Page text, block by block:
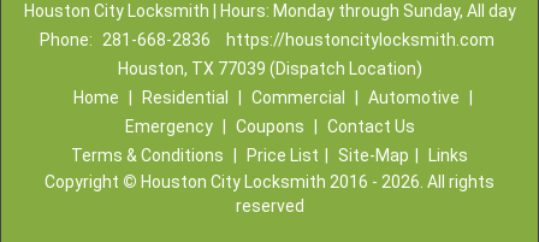
Houston City Locksmith | Hours: Monday through Sunday, All day
Phone:
281-668-2836
https://houstoncitylocksmith.com
Houston, TX 77039 (Dispatch Location)
Home
Residential Commercial Automotive
Emergency
Coupons
Contact Us
Terms & Conditions
Price List Site-Map
Links
Copyright © Houston City Locksmith 2016 - 2026. All rights
reserved